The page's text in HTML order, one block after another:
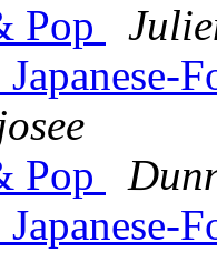
Pop
Japanese-
Pop
Japanese-